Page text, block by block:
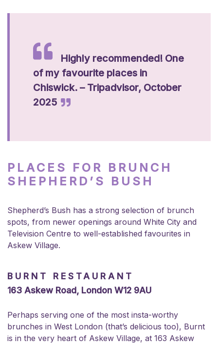
Highly recommended! One
of my favourite places in
Chiswick. – Tripadvisor, October
2025
PLACES FOR BRUNCH
SHEPHERD’S BUSH
Shepherd’s Bush has a strong selection of brunch
spots, from newer openings around White City and
Television Centre to well-established favourites in
Askew Village.
BURNT RESTAURANT
163 Askew Road, London W12 9AU
Perhaps serving one of the most insta-worthy
brunches in West London (that’s delicious too), Burnt
is in the very heart of Askew Village, at 163 Askew